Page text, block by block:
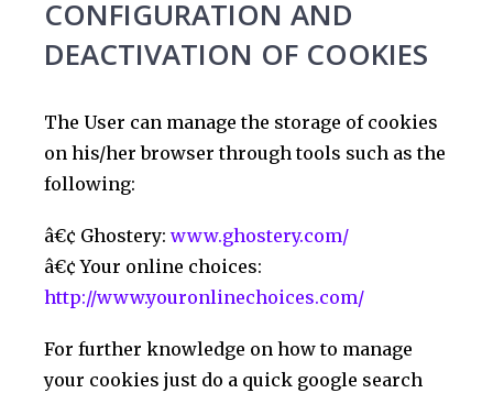
CONFIGURATION AND
DEACTIVATION OF COOKIES
The User can manage the storage of cookies
on his/her browser through tools such as the
following:
â€¢ Ghostery: www.ghostery.com/
â€¢ Your online choices:
http://www.youronlinechoices.com/
For further knowledge on how to manage
your cookies just do a quick google search